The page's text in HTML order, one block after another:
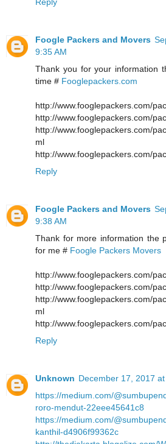
Foogle Packers and Movers
9:35 AM
Thank you for your information
time # Fooglepackers.com
http://www.fooglepackers.com/
http://www.fooglepackers.com/
http://www.fooglepackers.com/
ml
http://www.fooglepackers.com/
Reply
Foogle Packers and Movers
9:38 AM
Thank for more information the
for me # Foogle Packers Movers
http://www.fooglepackers.com/
http://www.fooglepackers.com/
http://www.fooglepackers.com/
ml
http://www.fooglepackers.com/
Reply
Unknown December 17, 2017
https://medium.com/
roro-mendut-22eee45641c8
https://medium.com/
kanthil-d4906f99362c